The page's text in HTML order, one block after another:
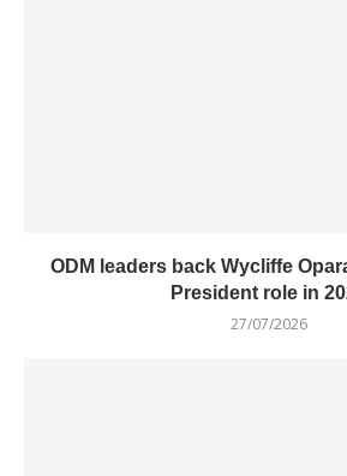
ODM leaders back Wycliffe
President role in
27/07/2026